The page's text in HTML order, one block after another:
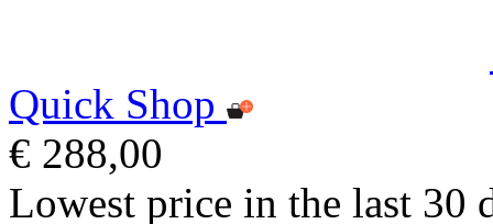
Quick Shop
€ 288,00
Lowest price in the last 30